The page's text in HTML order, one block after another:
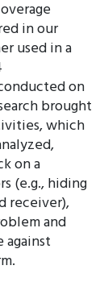
in our
used in a
on
brought
which
on a
(e.g., hiding
receiver),
and